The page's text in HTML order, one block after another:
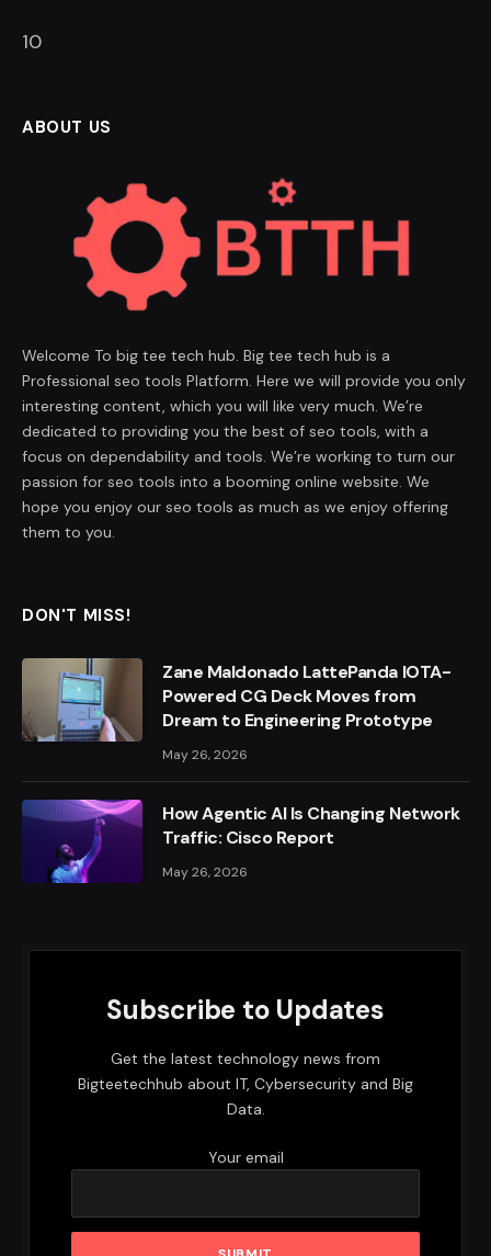
9
ABOUT US
Welcome To big tee tech hub. Big tee tech hub is a
Professional seo tools Platform. Here we will provide you only
interesting content, which you will like very much. We’re
dedicated to providing you the best of seo tools, with a
focus on dependability and tools. We’re working to turn our
passion for seo tools into a booming online website. We
hope you enjoy our seo tools as much as we enjoy offering
them to you.
DON'T MISS!
Zane Maldonado LattePanda IOTA-
Powered CG Deck Moves from
Dream to Engineering Prototype
May 26, 2026
How Agentic AI Is Changing Network
Traffic: Cisco Report
May 26, 2026
Subscribe to Updates
Get the latest technology news from
Bigteetechhub about IT, Cybersecurity and Big
Data.
Your email